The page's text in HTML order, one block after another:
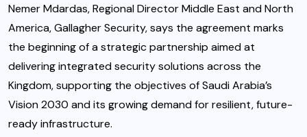
Nemer Mdardas, Regional Director Middle East and North
America, Gallagher Security, says the agreement marks
the beginning of a strategic partnership aimed at
delivering integrated security solutions across the
Kingdom, supporting the objectives of Saudi Arabia’s
Vision 2030 and its growing demand for resilient, future-
ready infrastructure.